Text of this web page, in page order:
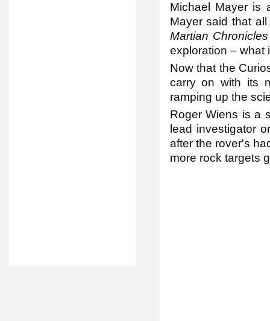
Michael Mayer is
Mayer said that
Martian
exploration – what
Now that the
carry on with its
ramping up the
Roger Wiens is a
lead investigator
after the rover's
more rock targets